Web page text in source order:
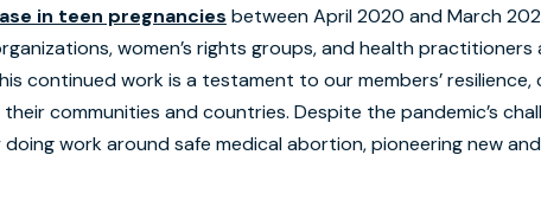
in teen pregnancies between April 2020 and March
women’s rights groups, and health
continued work is a testament to our members’ resilience,
communities and countries. Despite the pandemic’s
work around safe medical abortion, pioneering new